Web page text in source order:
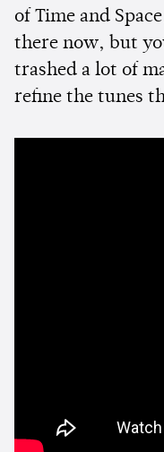
of Time and
there now, but
trashed a lot of
refine the tunes